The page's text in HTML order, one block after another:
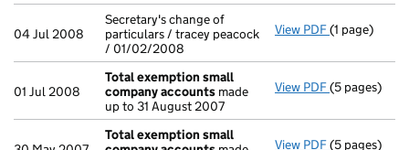
04 Jul 2008
Secretary's change of
particulars / tracey peacock
/ 01/02/2008
View PDF Secretary's
(1 page)
01 Jul 2008
Total exemption small
company accounts made
up to 31 August 2007
View PDF Total
(5 pages)
Total exemption small
View PDF Total
(5 pages)